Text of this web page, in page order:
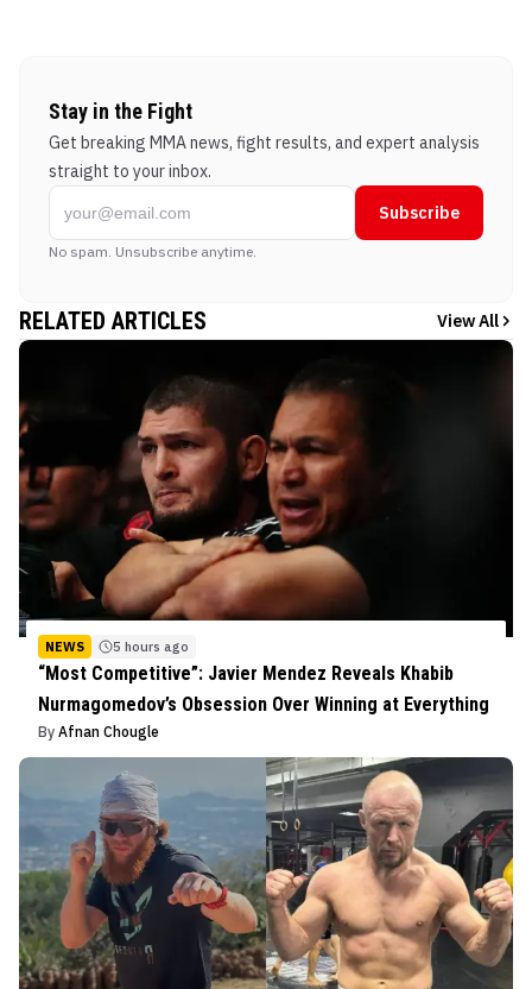
Stay in the Fight
Get breaking MMA news, fight results, and expert analysis
straight to your inbox.
Subscribe
No spam. Unsubscribe anytime.
RELATED ARTICLES View All
NEWS 5 hours ago
“Most Competitive”: Javier Mendez Reveals Khabib
Nurmagomedov’s Obsession Over Winning at Everything
By Afnan Chougle